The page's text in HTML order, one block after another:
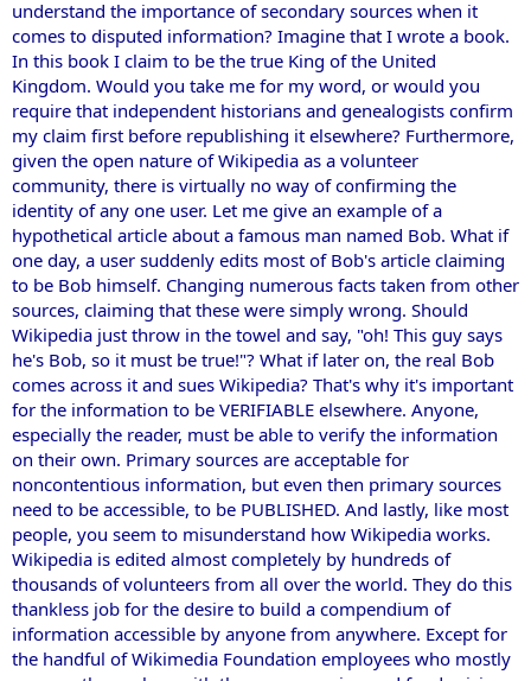
understand the importance of secondary sources when it
comes to disputed information? Imagine that I wrote a book.
In this book I claim to be the true King of the United
Kingdom. Would you take me for my word, or would you
require that independent historians and genealogists confirm
my claim first before republishing it elsewhere? Furthermore,
given the open nature of Wikipedia as a volunteer
community, there is virtually no way of confirming the
identity of any one user. Let me give an example of a
hypothetical article about a famous man named Bob. What if
one day, a user suddenly edits most of Bob's article claiming
to be Bob himself. Changing numerous facts taken from other
sources, claiming that these were simply wrong. Should
Wikipedia just throw in the towel and say, "oh! This guy says
he's Bob, so it must be true!"? What if later on, the real Bob
comes across it and sues Wikipedia? That's why it's important
for the information to be VERIFIABLE elsewhere. Anyone,
especially the reader, must be able to verify the information
on their own. Primary sources are acceptable for
noncontentious information, but even then primary sources
need to be accessible, to be PUBLISHED. And lastly, like most
people, you seem to misunderstand how Wikipedia works.
Wikipedia is edited almost completely by hundreds of
thousands of volunteers from all over the world. They do this
thankless job for the desire to build a compendium of
information accessible by anyone from anywhere. Except for
the handful of Wikimedia Foundation employees who mostly